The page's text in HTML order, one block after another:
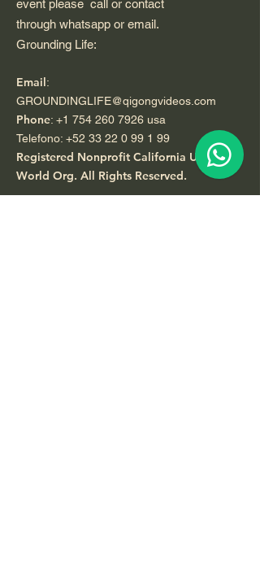
event please call or contact
through whatsapp or email.
Grounding Life:
Email:
GROUNDINGLIFE@qigongvideos.com
Phone: +1 754 260 7926 usa
Telefono: +52 33 22 0 99 1 99
Registered Nonprofit California USA.
World Org. All Rights Reserved.